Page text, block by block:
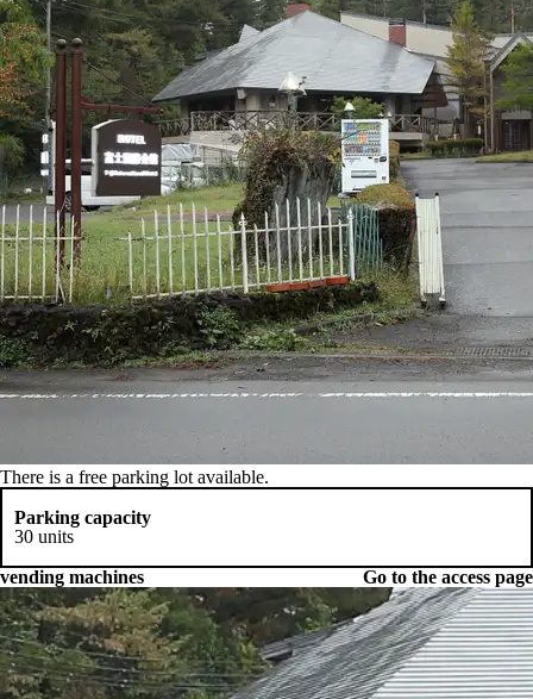
There is a free parking lot available.
Parking capacity
30 units
Go to the access page
vending machines